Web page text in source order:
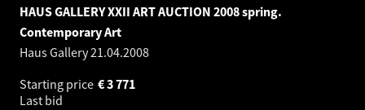
HAUS GALLERY XXII ART AUCTION 2008 spring.
Contemporary Art
Haus Gallery21.04.2008
Starting price
3 771
€
Last bid